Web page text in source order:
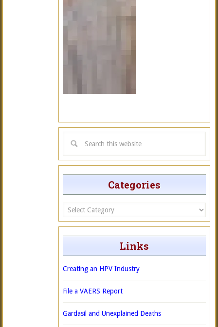
Categories
Categories
Links
Creating an HPV Industry
File a VAERS Report
Gardasil and Unexplained Deaths